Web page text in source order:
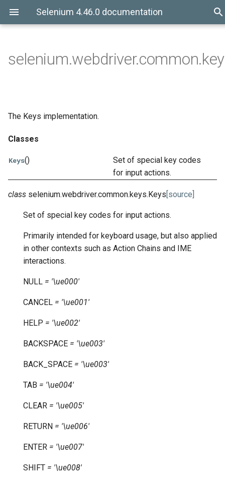
Selenium 4.46.0 documentation
The Keys implementation.
Classes
Keys()
Set of special key codes
for input actions.
class selenium.webdriver.common.keys.Keys[source]
Set of special key codes for input actions.
Primarily intended for keyboard usage, but also applied
in other contexts such as Action Chains and IME
interactions.
NULL = '\ue000'
CANCEL = '\ue001'
HELP = '\ue002'
BACKSPACE = '\ue003'
BACK_SPACE = '\ue003'
TAB = '\ue004'
CLEAR = '\ue005'
RETURN = '\ue006'
ENTER = '\ue007'
SHIFT = '\ue008'